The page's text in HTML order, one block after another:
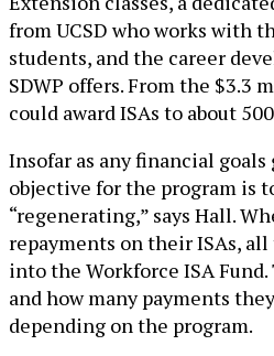
from UCSD who works with
students, and the career
SDWP offers. From the $3.3
could award ISAs to about
Insofar as any financial
objective for the program is
“regenerating,” says Hall.
repayments on their ISAs,
into the Workforce ISA
and how many payments
depending on the program.